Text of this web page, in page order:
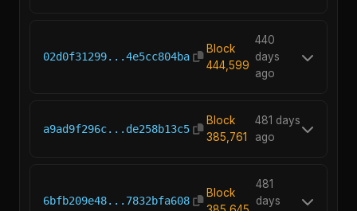
02d0f31299...4e5cc804ba
Block
444,599
440
days
ago
a9ad9f296c...de258b13c5
Block
385,761
481 days
ago
6bfb209e48...7832bfa608
Block
481
days